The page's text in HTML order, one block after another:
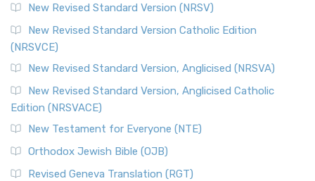
New Revised Standard Version (NRSV)
New Revised Standard Version Catholic Edition
(NRSVCE)
New Revised Standard Version, Anglicised (NRSVA)
New Revised Standard Version, Anglicised Catholic
Edition (NRSVACE)
New Testament for Everyone (NTE)
Orthodox Jewish Bible (OJB)
Revised Geneva Translation (RGT)